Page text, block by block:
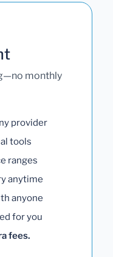
monthly
provider
tools
ranges
anytime
anyone
for you
fees.